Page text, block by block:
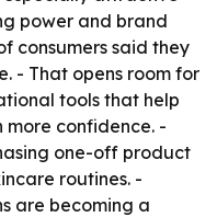
power and brand
consumers said they
- That opens room for
tools that help
more confidence. -
one-off product
routines. -
are becoming a